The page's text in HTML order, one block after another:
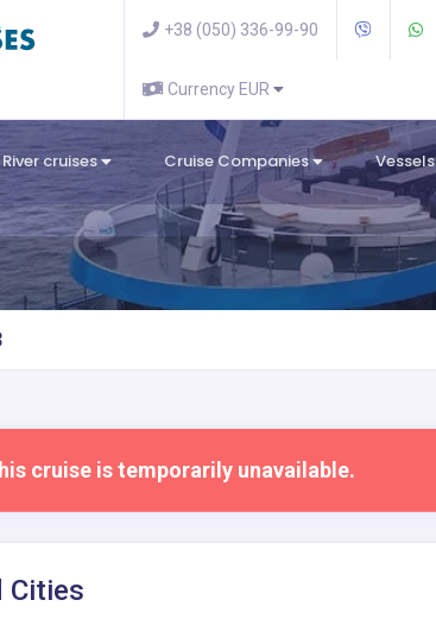
+38 (050) 336-99-90
Currency EUR
River cruises Cruise Companies Vessels
cruise is temporarily unavailable.
Cities